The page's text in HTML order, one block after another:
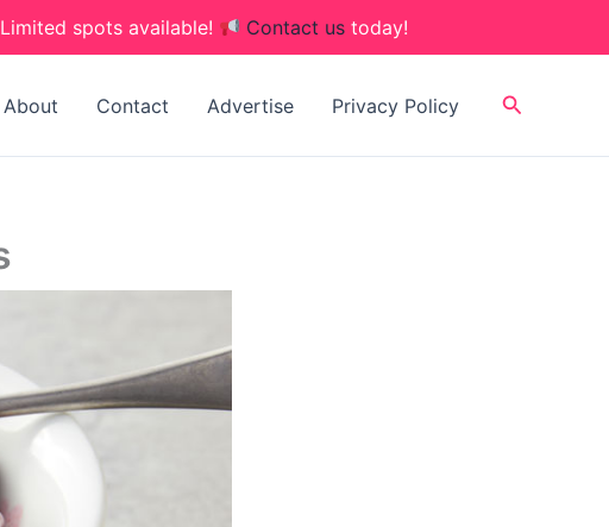
spots available! Contact us today!
About Contact Advertise Privacy Policy Search